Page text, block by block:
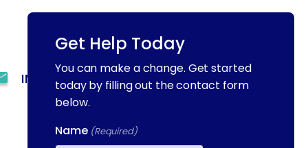
(844) 909-2560
INFO@METAADDICTIONTREATMENT.COM
24 HOURS, 7 DAYS A
WEEK
Get Help Today
You can make a change. Get started
today by filling out the contact form
below.
Name (Required)